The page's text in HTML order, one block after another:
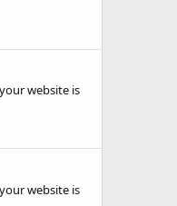
website is
website is